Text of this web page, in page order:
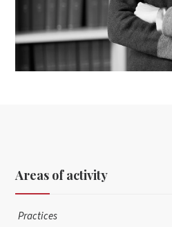
Areas of activity
Practices